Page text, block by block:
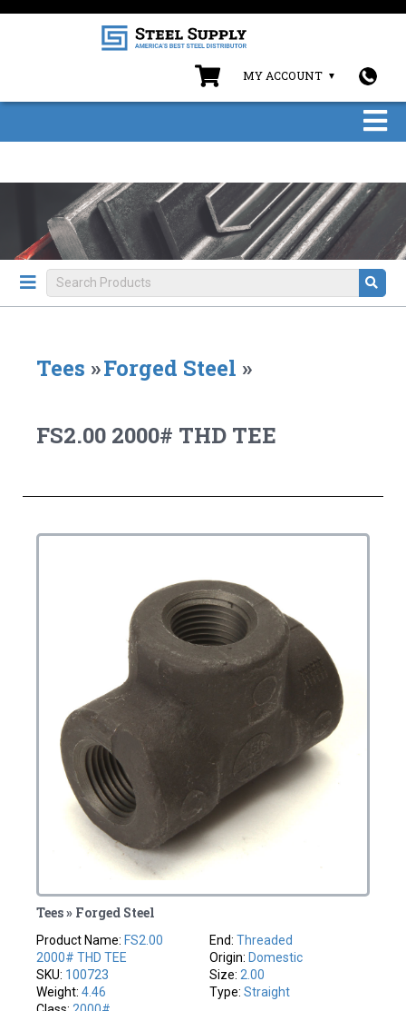
MY ACCOUNT
Tees »Forged Steel »
FS2.00 2000# THD TEE
Tees » Forged Steel
Product Name: FS2.00
2000# THD TEE
SKU: 100723
Weight:4.46
End: Threaded
Origin: Domestic
Size: 2.00
Type: Straight